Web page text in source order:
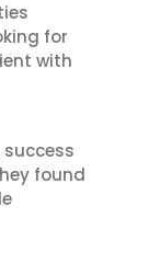
for
with
found